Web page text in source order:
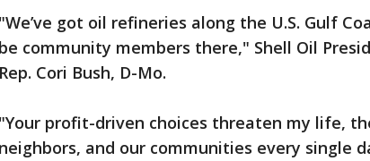
"We’ve got oil refineries along the U.S. Gulf
be community members there," Shell Oil
Rep. Cori Bush, D-Mo.
"Your profit-driven choices threaten my life,
neighbors, and our communities every single